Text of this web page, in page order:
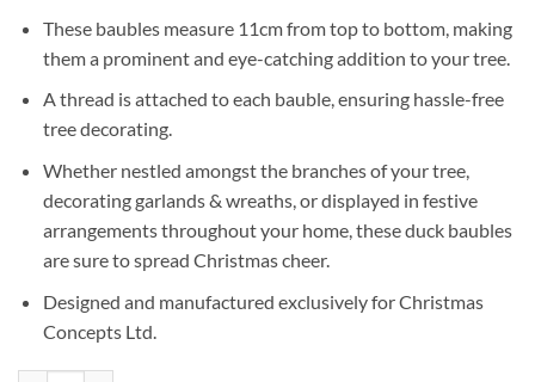
These baubles measure 11cm from top to bottom, making
them a prominent and eye-catching addition to your tree.
A thread is attached to each bauble, ensuring hassle-free
tree decorating.
Whether nestled amongst the branches of your tree,
decorating garlands & wreaths, or displayed in festive
arrangements throughout your home, these duck baubles
are sure to spread Christmas cheer.
Designed and manufactured exclusively for Christmas
Concepts Ltd.